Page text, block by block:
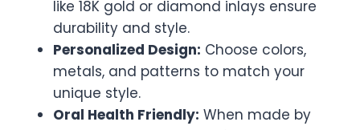
like 18K gold or diamond inlays ensure
durability and style.
Personalized Design: Choose colors,
metals, and patterns to match your
unique style.
Oral Health Friendly: When made by